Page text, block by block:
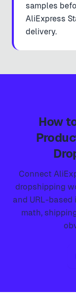
samples
AliExpress
delivery.
How
Connect
dropshipping
and URL-based
math,